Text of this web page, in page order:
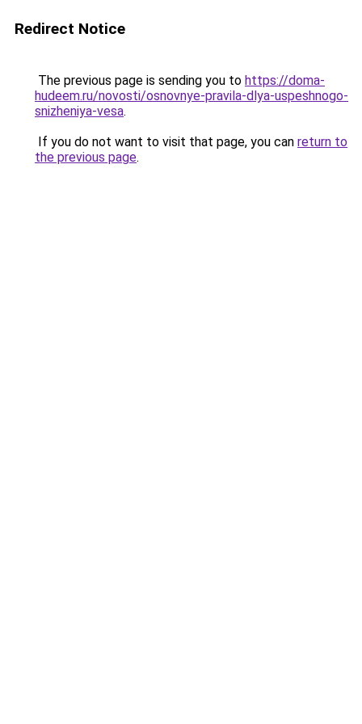
Redirect Notice
The previous page is sending you to https://doma-
hudeem.ru/novosti/osnovnye-pravila-dlya-uspeshnogo-
snizheniya-vesa.
If you do not want to visit that page, you can return to
the previous page.